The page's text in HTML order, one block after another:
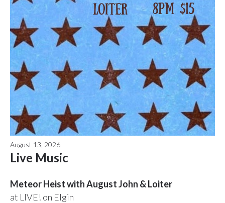
August 13, 2026
Live Music
Meteor Heist with August John & Loiter
at LIVE! on Elgin